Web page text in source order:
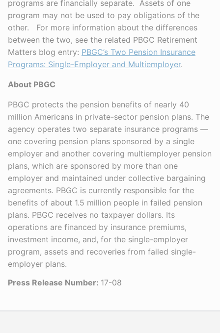
programs are financially separate. Assets of one
program may not be used to pay obligations of the
other. For more information about the differences
between the two, see the related PBGC Retirement
Matters blog entry: PBGC’s Two Pension Insurance
Programs: Single-Employer and Multiemployer.
About PBGC
PBGC protects the pension benefits of nearly 40
million Americans in private-sector pension plans. The
agency operates two separate insurance programs —
one covering pension plans sponsored by a single
employer and another covering multiemployer pension
plans, which are sponsored by more than one
employer and maintained under collective bargaining
agreements. PBGC is currently responsible for the
benefits of about 1.5 million people in failed pension
plans. PBGC receives no taxpayer dollars. Its
operations are financed by insurance premiums,
investment income, and, for the single-employer
program, assets and recoveries from failed single-
employer plans.
Press Release Number: 17-08